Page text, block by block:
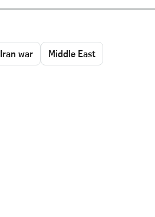
Iran war
Middle East